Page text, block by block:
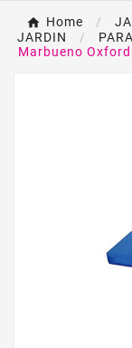
Home
JARDIN
Marbueno